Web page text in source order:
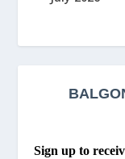
Sign up to